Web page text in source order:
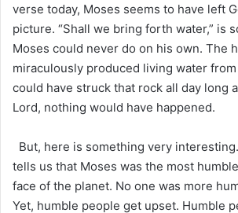
verse today, Moses seems to have left
picture. “Shall we bring forth water,” is
Moses could never do on his own. The
miraculously produced living water
could have struck that rock all day long
Lord, nothing would have happened.
But, here is something very
tells us that Moses was the most
face of the planet. No one was more
Yet, humble people get upset. Humble